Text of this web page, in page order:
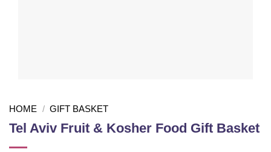
HOME / GIFT BASKET
Tel Aviv Fruit & Kosher Food Gift Basket